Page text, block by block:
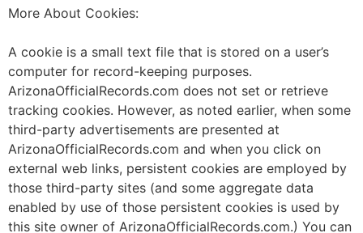
More About Cookies:
A cookie is a small text file that is stored on a user’s
computer for record-keeping purposes.
ArizonaOfficialRecords.com does not set or retrieve
tracking cookies. However, as noted earlier, when some
third-party advertisements are presented at
ArizonaOfficialRecords.com and when you click on
external web links, persistent cookies are employed by
those third-party sites (and some aggregate data
enabled by use of those persistent cookies is used by
this site owner of ArizonaOfficialRecords.com.) You can